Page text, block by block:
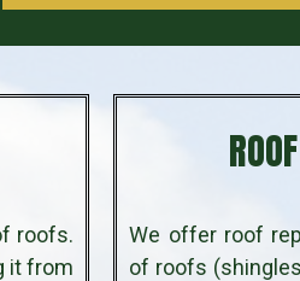
roofs.
it from
We offer roof
of roofs